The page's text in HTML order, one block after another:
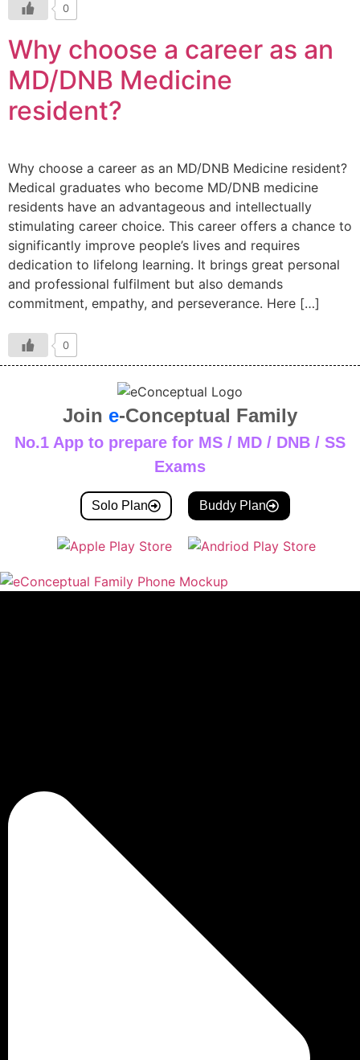
0
Why choose a career as an
MD/DNB Medicine
resident?
Why choose a career as an MD/DNB Medicine resident?
Medical graduates who become MD/DNB medicine
residents have an advantageous and intellectually
stimulating career choice. This career offers a chance to
significantly improve people’s lives and requires
dedication to lifelong learning. It brings great personal
and professional fulfilment but also demands
commitment, empathy, and perseverance. Here […]
0
Join e-Conceptual Family
No.1 App to prepare for MS / MD / DNB / SS
Exams
Solo Plan Buddy Plan